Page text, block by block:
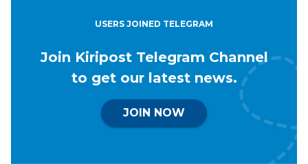
USERS JOINED TELEGRAM
Join Kiripost Telegram Channel
to get our latest news.
JOIN NOW